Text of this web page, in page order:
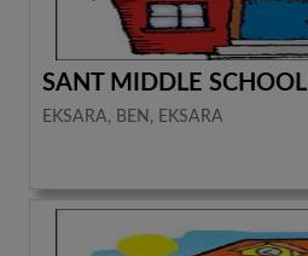
SANT MIDDLE SCHOOL
EKSARA, BEN, EKSARA